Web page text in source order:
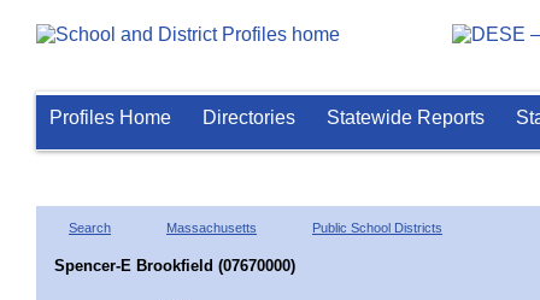
Profiles Home Directories Statewide Reports
Search Massachusetts Public School Districts
Spencer-E Brookfield (07670000)